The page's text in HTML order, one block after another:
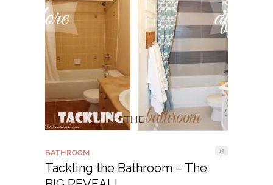
BATHROOM 12
Tackling the Bathroom – The